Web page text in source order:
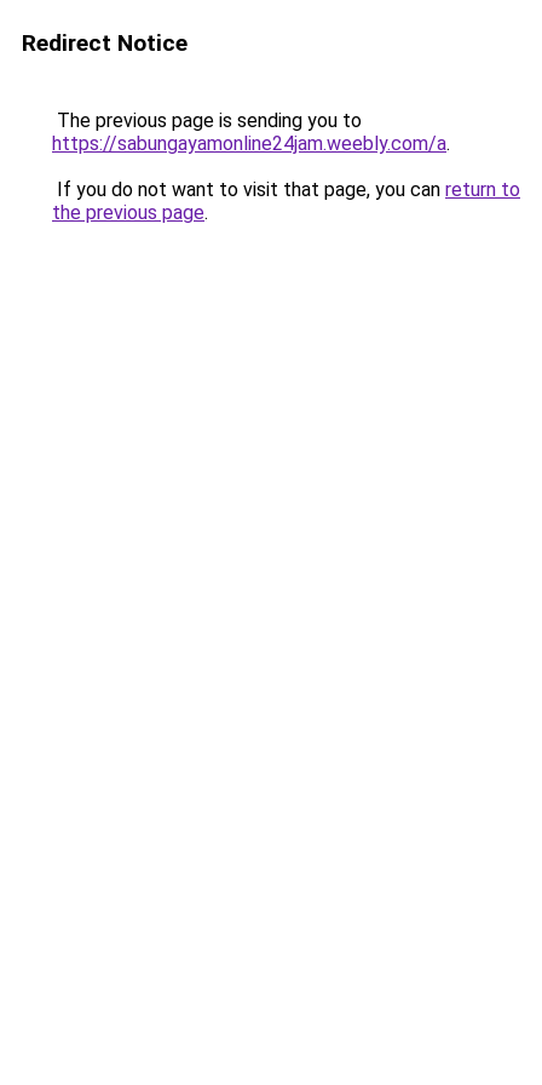
Redirect Notice
The previous page is sending you to
https://sabungayamonline24jam.weebly.com/a.
If you do not want to visit that page, you can return to
the previous page.